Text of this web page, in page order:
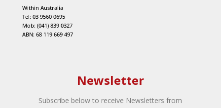
Within Australia
Tel: 03 9560 0695
Mob: (041) 839 0327
ABN: 68 119 669 497
Newsletter
Subscribe below to receive Newsletters from